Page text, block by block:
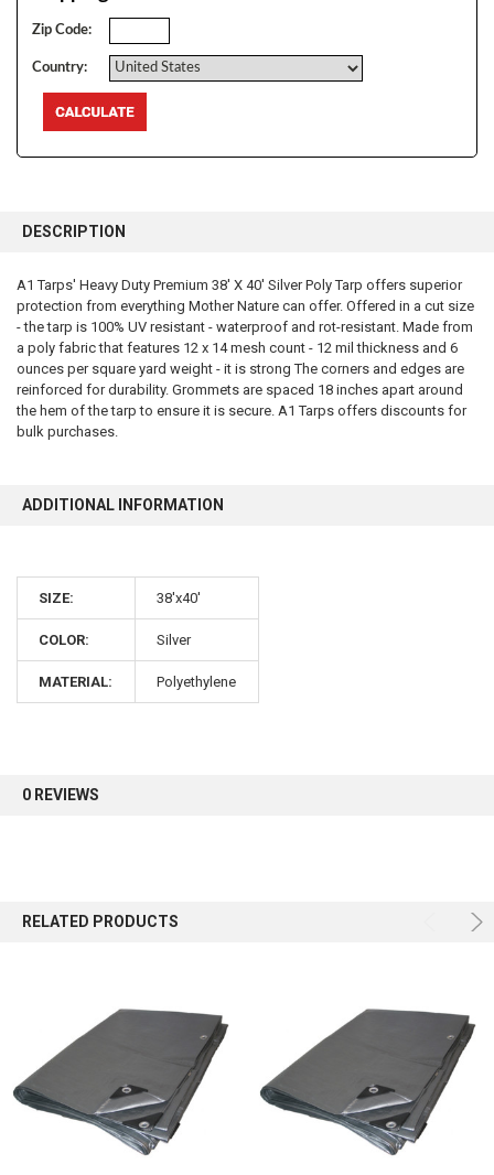
Zip Code:
Country:
BOUGHT
SELECT
ALL
ADD
SELECTED
DESCRIPTION
A1 Tarps' Heavy Duty Premium 38' X 40' Silver Poly Tarp offers superior
protection from everything Mother Nature can offer. Offered in a cut size
- the tarp is 100% UV resistant - waterproof and rot-resistant. Made from
a poly fabric that features 12 x 14 mesh count - 12 mil thickness and 6
ounces per square yard weight - it is strong The corners and edges are
reinforced for durability. Grommets are spaced 18 inches apart around
the hem of the tarp to ensure it is secure. A1 Tarps offers discounts for
bulk purchases.
ADDITIONAL INFORMATION
SIZE: 38'x40'
COLOR: Silver
MATERIAL: Polyethylene
0 REVIEWS
RELATED PRODUCTS
10% OFF
Sign up for our newsletter and enjoy 10% off your
first order.